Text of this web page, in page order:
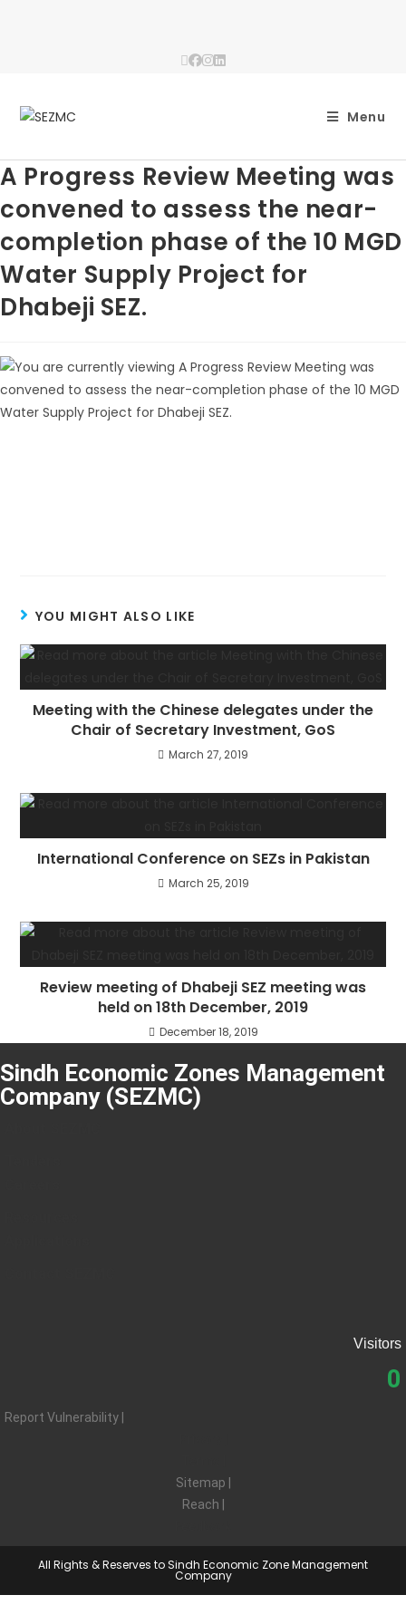
Menu
A Progress Review Meeting was
convened to assess the near-
completion phase of the 10 MGD
Water Supply Project for
Dhabeji SEZ.
YOU MIGHT ALSO LIKE
Meeting with the Chinese delegates under the
Chair of Secretary Investment, GoS
March 27, 2019
International Conference on SEZs in Pakistan
March 25, 2019
Review meeting of Dhabeji SEZ meeting was
held on 18th December, 2019
December 18, 2019
Sindh Economic Zones Management
Company (SEZMC)
Visitors
0
Report Vulnerability |
Sitemap |
Reach |
All Rights & Reserves to Sindh Economic Zone Management
Company